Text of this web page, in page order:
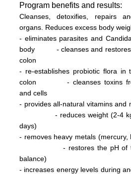
Program benefits and results:
Cleanses, detoxifies, repairs
organs. Reduces excess body
- eliminates parasites and
body - cleanses and
colon
- re-establishes probiotic flora in
colon- cleanses toxins
and cells
- provides all-natural vitamins
- reduces weight (2-4
days)
- removes heavy metals
- restores the pH of
balance)
- increases energy levels during